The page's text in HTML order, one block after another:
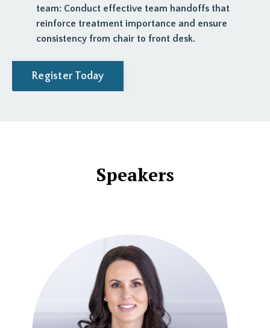
team: Conduct effective team handoffs that
reinforce treatment importance and ensure
consistency from chair to front desk.
Register Today
Speakers